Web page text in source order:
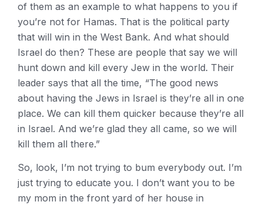
of them as an example to what happens to you if
you’re not for Hamas. That is the political party
that will win in the West Bank. And what should
Israel do then? These are people that say we will
hunt down and kill every Jew in the world. Their
leader says that all the time, “The good news
about having the Jews in Israel is they’re all in one
place. We can kill them quicker because they’re all
in Israel. And we’re glad they all came, so we will
kill them all there.”
So, look, I’m not trying to bum everybody out. I’m
just trying to educate you. I don’t want you to be
my mom in the front yard of her house in